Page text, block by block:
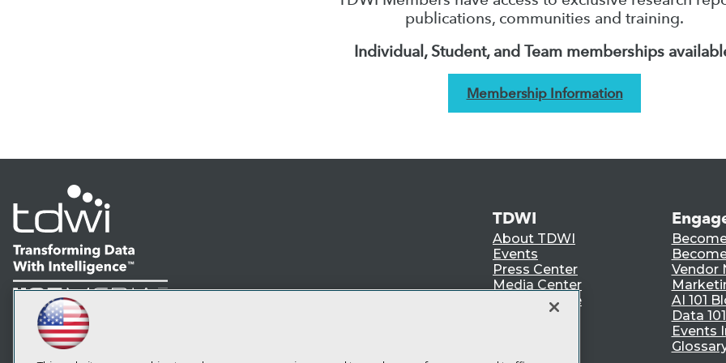
publications, communities and training.
Individual, Student, and Team memberships
Membership Information
LinkedIn
Facebook
YouTubeInstagram
Subscribe to TDWI
TDWI
About TDWI
Events
Press Center
Media Center
TDWI Europe
Vendor
AI 101
Data
Events